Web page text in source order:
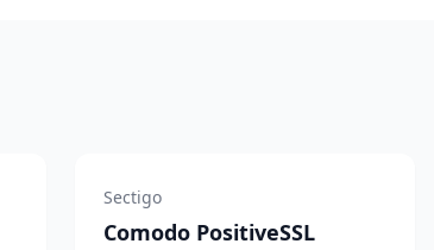
Sectigo
Comodo PositiveSSL